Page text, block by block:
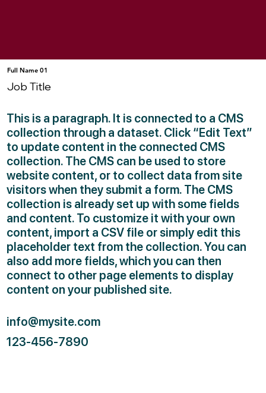
Full Name 01
Job Title
This is a paragraph. It is connected to a CMS
collection through a dataset. Click “Edit Text”
to update content in the connected CMS
collection. The CMS can be used to store
website content, or to collect data from site
visitors when they submit a form. The CMS
collection is already set up with some fields
and content. To customize it with your own
content, import a CSV file or simply edit this
placeholder text from the collection. You can
also add more fields, which you can then
connect to other page elements to display
content on your published site.
info@mysite.com
123-456-7890